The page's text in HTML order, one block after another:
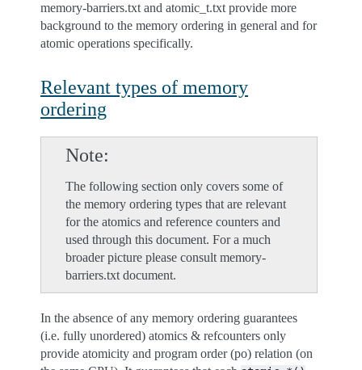
memory-barriers.txt and atomic_t.txt provide more
background to the memory ordering in general and for
atomic operations specifically.
Relevant types of memory
ordering
Note
The following section only covers some of
the memory ordering types that are relevant
for the atomics and reference counters and
used through this document. For a much
broader picture please consult memory-
barriers.txt document.
In the absence of any memory ordering guarantees
(i.e. fully unordered) atomics & refcounters only
provide atomicity and program order (po) relation (on